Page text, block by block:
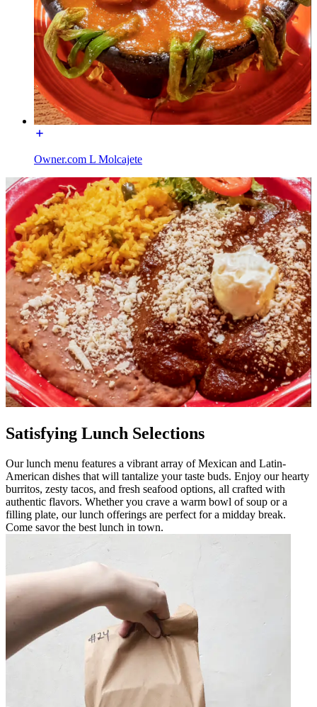
Owner.com L Molcajete
Satisfying Lunch Selections
Our lunch menu features a vibrant array of Mexican and Latin-
American dishes that will tantalize your taste buds. Enjoy our hearty
burritos, zesty tacos, and fresh seafood options, all crafted with
authentic flavors. Whether you crave a warm bowl of soup or a
filling plate, our lunch offerings are perfect for a midday break.
Come savor the best lunch in town.